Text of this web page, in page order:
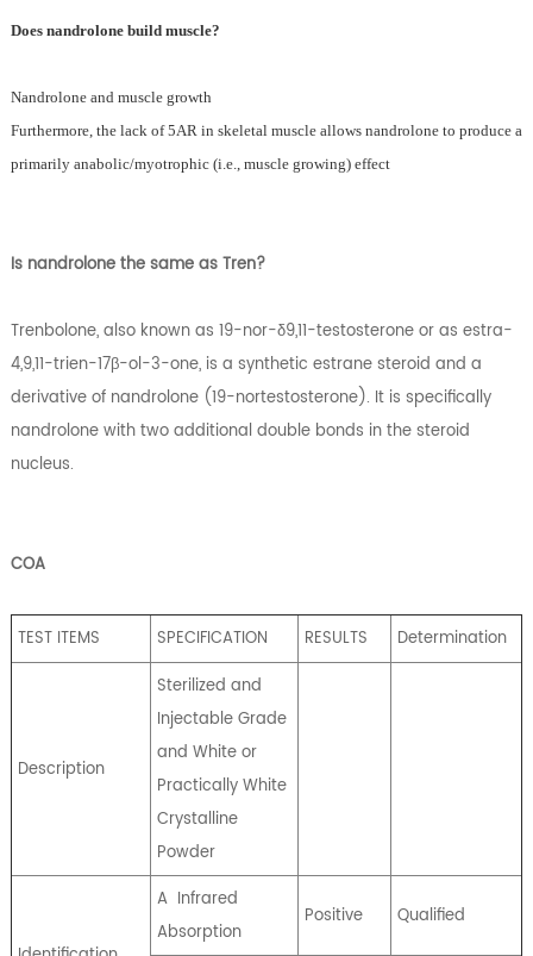
Does nandrolone build muscle?
Nandrolone and muscle growth
Furthermore, the lack of 5AR in skeletal muscle allows nandrolone to produce a
primarily anabolic/myotrophic (i.e., muscle growing) effect
Is nandrolone the same as Tren?
Trenbolone, also known as 19-nor-δ9,11-testosterone or as estra-
4,9,11-trien-17β-ol-3-one, is a synthetic estrane steroid and a
derivative of nandrolone (19-nortestosterone). It is specifically
nandrolone with two additional double bonds in the steroid
nucleus.
COA
TEST ITEMS SPECIFICATION RESULTS Determination
Description
Sterilized and
Injectable Grade
and White or
Practically White
Crystalline
Powder
A Infrared
Absorption
Positive Qualified